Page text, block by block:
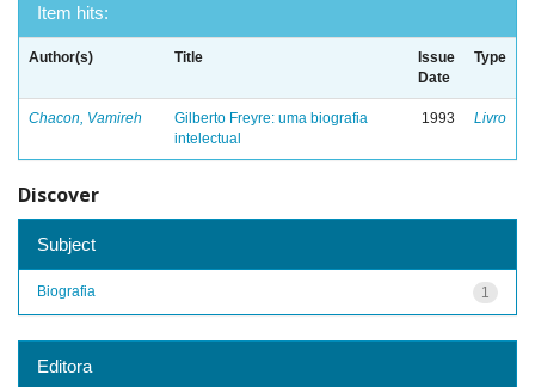
Item hits:
Author(s) Title
Issue
Date
Type
Chacon, Vamireh
Gilberto Freyre: uma biografia
intelectual
1993 Livro
Discover
Subject
1
Biografia
Editora